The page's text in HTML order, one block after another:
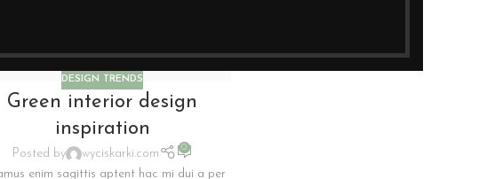
DESIGN TRENDS
Green interior design
inspiration
Posted by wyciskarki.com 0
enim sagittis aptent hac mi dui a per